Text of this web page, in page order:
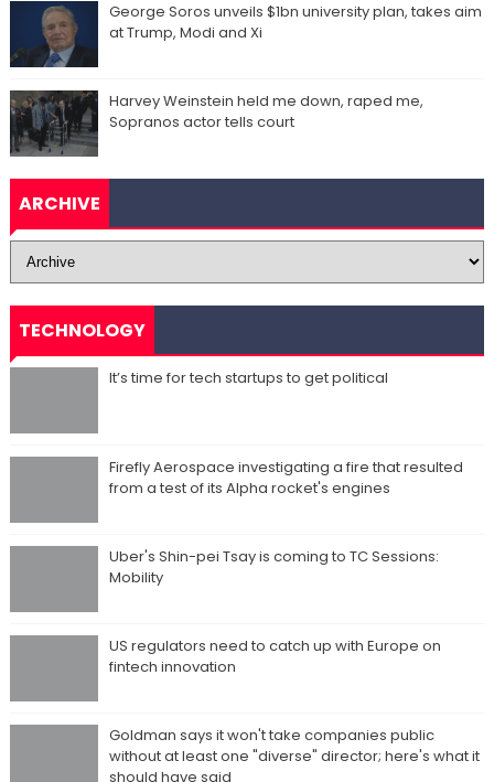
George Soros unveils $1bn university plan, takes aim
at Trump, Modi and Xi
Harvey Weinstein held me down, raped me,
Sopranos actor tells court
ARCHIVE
TECHNOLOGY
It’s time for tech startups to get political
Firefly Aerospace investigating a fire that resulted
from a test of its Alpha rocket's engines
Uber's Shin-pei Tsay is coming to TC Sessions:
Mobility
US regulators need to catch up with Europe on
fintech innovation
Goldman says it won't take companies public
without at least one "diverse" director; here's what it
should have said